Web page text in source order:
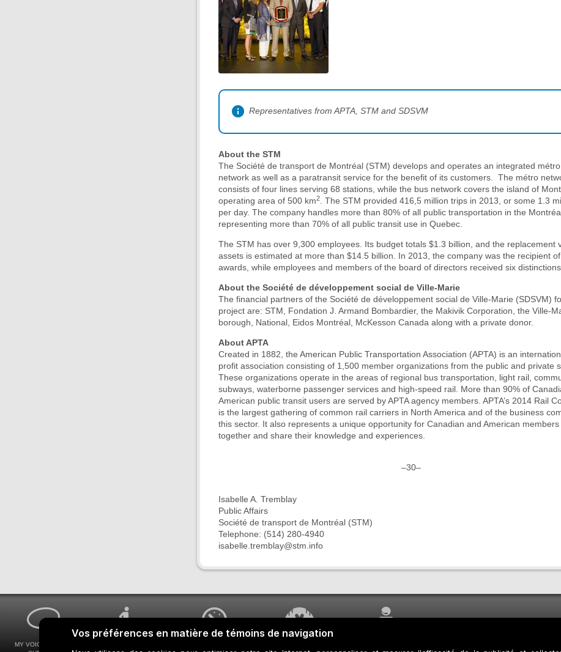
Representatives from APTA, STM and SDSVM
About the STM
The Société de transport de Montréal (STM) develops and operates an integrated
network as well as a paratransit service for the benefit of its customers. The métro
consists of four lines serving 68 stations, while the bus network covers the island of
operating area of 500 km2
. The STM provided 416,5 million trips in 2013, or some 1.3
per day. The company handles more than 80% of all public transportation in the
representing more than 70% of all public transit use in Quebec.
The STM has over 9,300 employees. Its budget totals $1.3 billion, and the replacement
assets is estimated at more than $14.5 billion. In 2013, the company was the recipient
awards, while employees and members of the board of directors received six distinctions.
About the Société de développement social de Ville-Marie
The financial partners of the Société de développement social de Ville-Marie (SDSVM)
project are: STM, Fondation J. Armand Bombardier, the Makivik Corporation, the Ville-
borough, National, Eidos Montréal, McKesson Canada along with a private donor.
About APTA
Created in 1882, the American Public Transportation Association (APTA) is an
profit association consisting of 1,500 member organizations from the public and private
These organizations operate in the areas of regional bus transportation, light rail,
subways, waterborne passenger services and high-speed rail. More than 90% of
American public transit users are served by APTA agency members. APTA’s 2014 Rail
is the largest gathering of common rail carriers in North America and of the business
this sector. It also represents a unique opportunity for Canadian and American
together and share their knowledge and experiences.
–30–
Isabelle A. Tremblay
Public Affairs
Société de transport de Montréal (STM)
Telephone: (514) 280-4940
isabelle.tremblay@stm.info
MY VOICE MY STM